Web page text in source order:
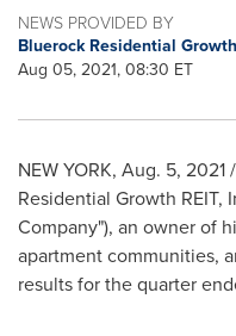
NEWS PROVIDED BY
Bluerock Residential
Aug 05, 2021, 08:30 ET
NEW YORK, Aug. 5, 2021
Residential Growth REIT,
Company"), an owner of
apartment communities,
results for the quarter